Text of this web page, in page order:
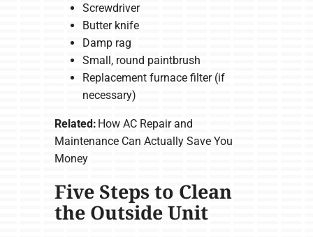
Screwdriver
Butter knife
Damp rag
Small, round paintbrush
Replacement furnace filter (if
necessary)
Related: How AC Repair and
Maintenance Can Actually Save You
Money
Five Steps to Clean
the Outside Unit